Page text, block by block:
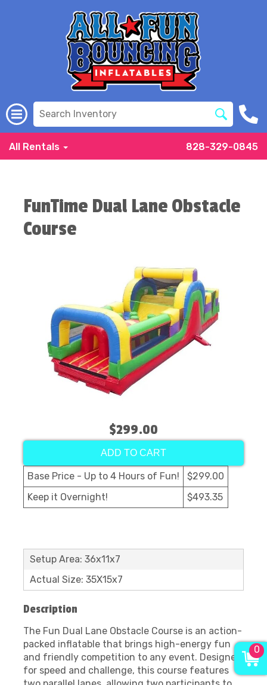
All Rentals 828-329-0845
FunTime Dual Lane Obstacle
Course
$299.00
ADD TO CART
Base Price - Up to 4 Hours of Fun!
$299.00
Keep it Overnight!
$493.35
Setup Area: 36x11x7
Actual Size: 35X15x7
Description
The Fun Dual Lane Obstacle Course is an action-
packed inflatable that brings high-energy fun
and friendly competition to any event. Designed
for speed and challenge, this course features
0